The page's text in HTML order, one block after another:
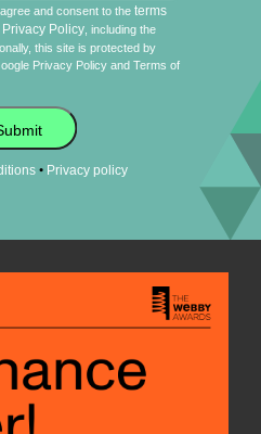
and consent to theterms
Privacy Policy , including the
this site is protected by
Privacy Policy andTerms of
• Privacy policy